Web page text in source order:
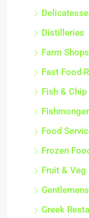
Distilleries
Farm Shops
Fast Food
Fish & Chip
Food
Frozen
Fruit & Veg
Greek